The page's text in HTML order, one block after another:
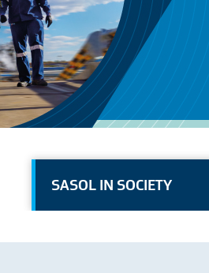
SASOL IN SOCIETY